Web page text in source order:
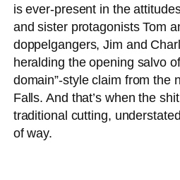
is ever-present in the
and sister protagonists Tom
doppelgangers, Jim and
heralding the opening salvo
domain”-style claim from the
Falls. And that’s when the
traditional cutting,
of way.